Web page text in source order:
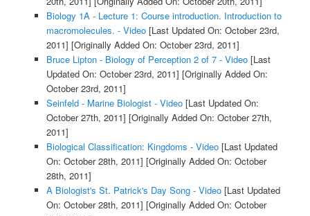
Biology 1A - Lecture 1: Course introduction. Introduction to
macromolecules. - Video[Last Updated On: October 23rd,
2011] [Originally Added On: October 23rd, 2011]
Bruce Lipton - Biology of Perception 2 of 7 - Video[Last
Updated On: October 23rd, 2011] [Originally Added On:
October 23rd, 2011]
Seinfeld - Marine Biologist - Video[Last Updated On:
October 27th, 2011] [Originally Added On: October 27th,
2011]
Biological Classification: Kingdoms - Video[Last Updated
On: October 28th, 2011] [Originally Added On: October
28th, 2011]
A Biologist's St. Patrick's Day Song - Video[Last Updated
On: October 28th, 2011] [Originally Added On: October